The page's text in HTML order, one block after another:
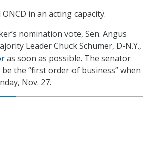
in an acting capacity.
nomination vote, Sen. Angus
Leader Chuck Schumer, D-N.Y.,
as soon as possible. The senator
the “first order of business” when
Nov. 27.